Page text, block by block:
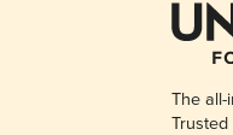
The all-